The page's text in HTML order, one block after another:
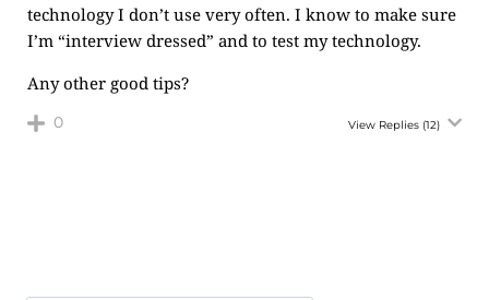
technology I don’t use very often. I know to make sure
I’m “interview dressed” and to test my technology.
Any other good tips?
0 View Replies (12)